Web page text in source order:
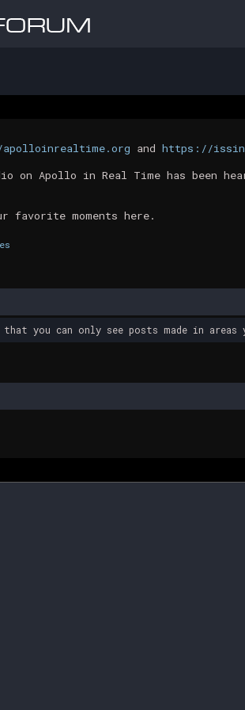
and https://
Apollo in Real Time has been
favorite moments here.
you can only see posts made in areas